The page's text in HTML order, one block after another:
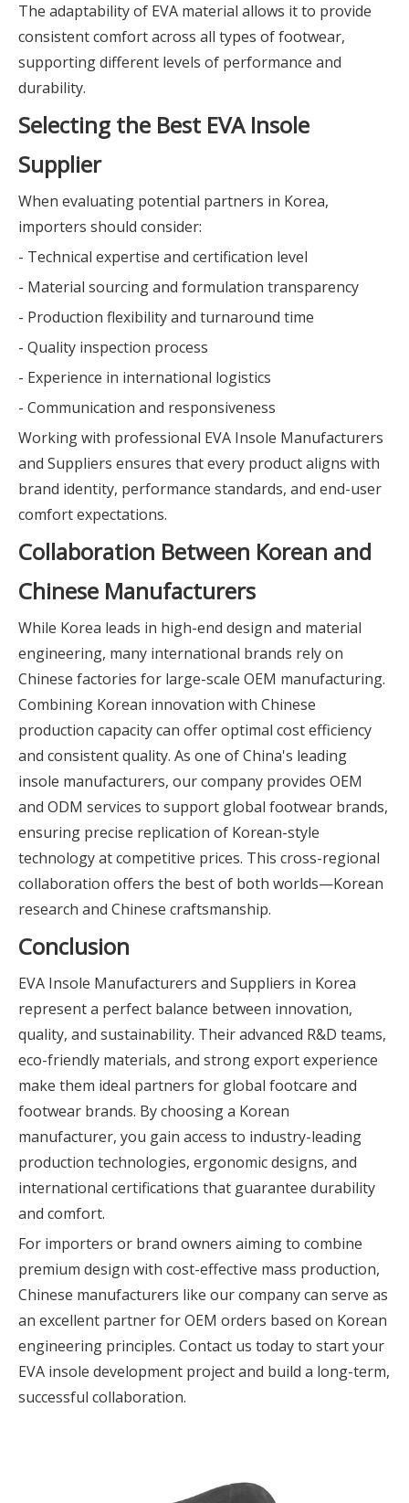
The adaptability of EVA material allows it to provide
consistent comfort across all types of footwear,
supporting different levels of performance and
durability.
Selecting the Best EVA Insole
Supplier
When evaluating potential partners in Korea,
importers should consider:
- Technical expertise and certification level
- Material sourcing and formulation transparency
- Production flexibility and turnaround time
- Quality inspection process
- Experience in international logistics
- Communication and responsiveness
Working with professional EVA Insole Manufacturers
and Suppliers ensures that every product aligns with
brand identity, performance standards, and end-user
comfort expectations.
Collaboration Between Korean and
Chinese Manufacturers
While Korea leads in high-end design and material
engineering, many international brands rely on
Chinese factories for large-scale OEM manufacturing.
Combining Korean innovation with Chinese
production capacity can offer optimal cost efficiency
and consistent quality. As one of China's leading
insole manufacturers, our company provides OEM
and ODM services to support global footwear brands,
ensuring precise replication of Korean-style
technology at competitive prices. This cross-regional
collaboration offers the best of both worlds—Korean
research and Chinese craftsmanship.
Conclusion
EVA Insole Manufacturers and Suppliers in Korea
represent a perfect balance between innovation,
quality, and sustainability. Their advanced R&D teams,
eco-friendly materials, and strong export experience
make them ideal partners for global footcare and
footwear brands. By choosing a Korean
manufacturer, you gain access to industry-leading
production technologies, ergonomic designs, and
international certifications that guarantee durability
and comfort.
For importers or brand owners aiming to combine
premium design with cost-effective mass production,
Chinese manufacturers like our company can serve as
an excellent partner for OEM orders based on Korean
engineering principles. Contact us today to start your
EVA insole development project and build a long-term,
successful collaboration.